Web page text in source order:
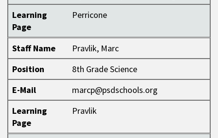
Learning
Page
Perricone
Staff Name
Pravlik, Marc
Position
8th Grade Science
E-Mail
marcp@psdschools.org
Learning
Page
Pravlik